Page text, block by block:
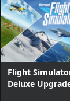
Flight
Deluxe